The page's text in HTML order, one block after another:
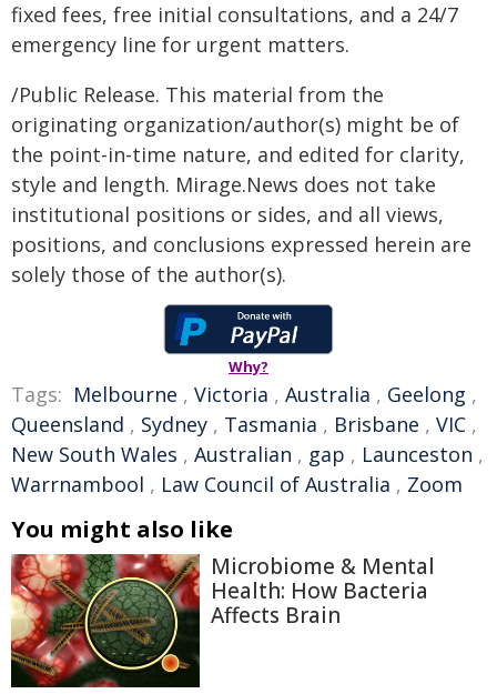
fixed fees, free initial consultations, and a 24/7
emergency line for urgent matters.
/Public Release. This material from the
originating organization/author(s) might be of
the point-in-time nature, and edited for clarity,
style and length. Mirage.News does not take
institutional positions or sides, and all views,
positions, and conclusions expressed herein are
solely those of the author(s).
Why?
Tags: Melbourne , Victoria , Australia , Geelong ,
Queensland , Sydney , Tasmania , Brisbane , VIC ,
New South Wales , Australian , gap , Launceston ,
Warrnambool , Law Council of Australia , Zoom
You might also like
Microbiome & Mental
Health: How Bacteria
Affects Brain